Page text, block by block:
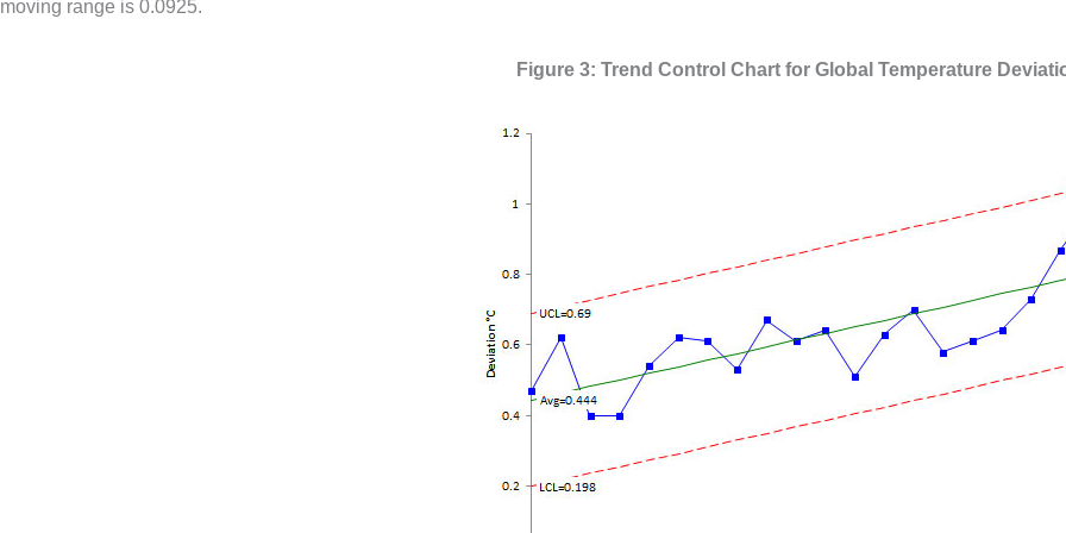
moving range is 0.0925.
Figure 3: Trend Control Chart for Global Temperature